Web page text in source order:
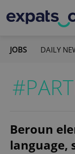
JOBS DAILY
Beroun
language,